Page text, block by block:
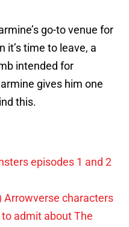
go-to venue for
it’s time to leave, a
intended for
gives him one
this.
episodes 1 and 2
Arrowverse characters
admit about The